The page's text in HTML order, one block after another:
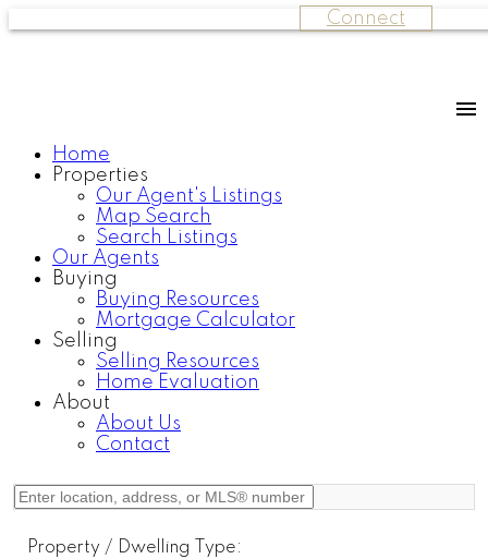
Connect
Home
Properties
Our Agent's Listings
Map Search
Search Listings
Our Agents
Buying
Buying Resources
Mortgage Calculator
Selling
Selling Resources
Home Evaluation
About
About Us
Contact
Property / Dwelling Type: